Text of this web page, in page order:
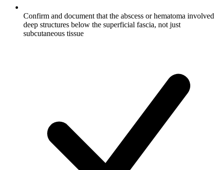
Confirm and document that the abscess or hematoma involved
deep structures below the superficial fascia, not just
subcutaneous tissue